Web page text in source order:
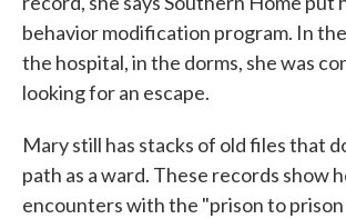
behavior modification program. In
the hospital, in the dorms, she was
looking for an escape.
Mary still has stacks of old files that
path as a ward. These records show
encounters with the "prison to prison